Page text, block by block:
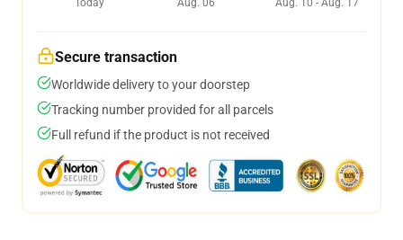
Today
Aug. 06
Aug. 10 - Aug. 17
Secure transaction
Worldwide delivery to your doorstep
Tracking number provided for all parcels
Full refund if the product is not received